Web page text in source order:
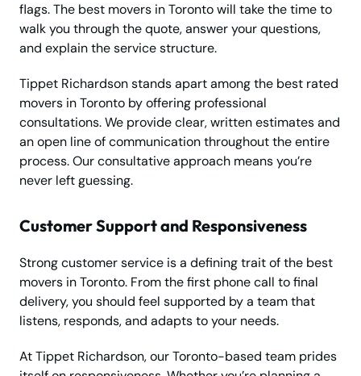
flags. The best movers in Toronto will take the time to
walk you through the quote, answer your questions,
and explain the service structure.
Tippet Richardson stands apart among the best rated
movers in Toronto by offering professional
consultations. We provide clear, written estimates and
an open line of communication throughout the entire
process. Our consultative approach means you’re
never left guessing.
Customer Support and Responsiveness
Strong customer service is a defining trait of the best
movers in Toronto. From the first phone call to final
delivery, you should feel supported by a team that
listens, responds, and adapts to your needs.
At Tippet Richardson, our Toronto-based team prides